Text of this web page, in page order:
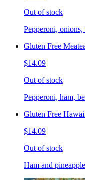
Out of stock
Pepperoni, onions,
Gluten Free
$14.09
Out of stock
Pepperoni, ham,
Gluten Free
$14.09
Out of stock
Ham and